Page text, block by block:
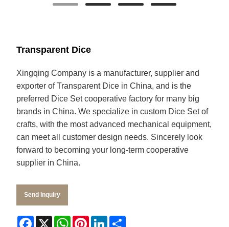
Transparent Dice
Xingqing Company is a manufacturer, supplier and
exporter ofTransparent Dice in China, and is the
preferred Dice Set cooperative factory for many big
brands in China. We specialize in custom Dice Set of
crafts, with the most advanced mechanical equipment,
can meet all customer design needs. Sincerely look
forward to becoming your long-term cooperative
supplier in China.
Send Inquiry
Facebook
X WhatsApp
PinterestLinkedIn